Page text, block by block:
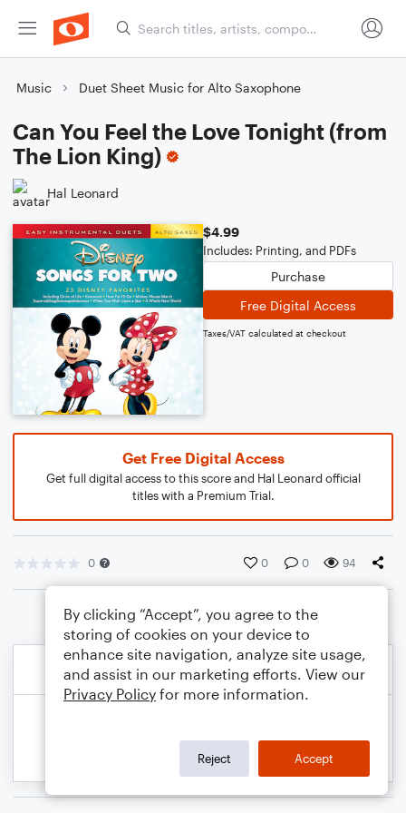
Music Duet Sheet Music for Alto Saxophone
Can You Feel the Love Tonight (from
The Lion King)
Hal Leonard
$4.99
Includes: Printing, and PDFs
Purchase
Free Digital Access
Taxes/VAT calculated at checkout
Get Free Digital Access
Get full digital access to this score and Hal Leonard official
titles with a Premium Trial.
0 0 0 94
By clicking “Accept”, you agree to the
storing of cookies on your device to
enhance site navigation, analyze site usage,
and assist in our marketing efforts. View our
Privacy Policy for more information.
Reject Accept